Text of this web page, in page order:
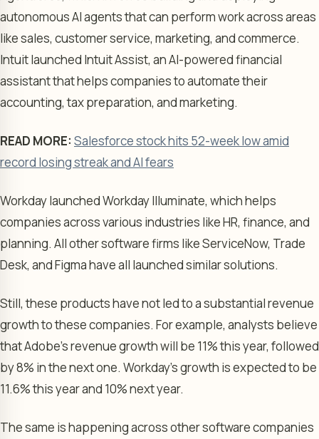
autonomous AI agents that can perform work across areas
like sales, customer service, marketing, and commerce.
Intuit launched Intuit Assist, an AI-powered financial
assistant that helps companies to automate their
accounting, tax preparation, and marketing.
READ MORE: Salesforce stock hits 52-week low amid
record losing streak and AI fears
Workday launched Workday Illuminate, which helps
companies across various industries like HR, finance, and
planning. All other software firms like ServiceNow, Trade
Desk, and Figma have all launched similar solutions.
Still, these products have not led to a substantial revenue
growth to these companies. For example, analysts believe
that Adobe’s revenue growth will be 11% this year, followed
by 8% in the next one. Workday’s growth is expected to be
11.6% this year and 10% next year.
The same is happening across other software companies